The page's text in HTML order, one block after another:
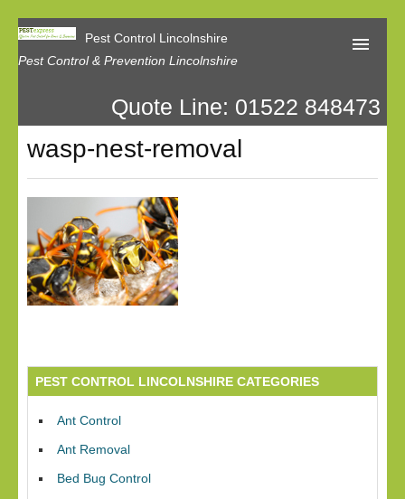
Pest Control Lincolnshire
Pest Control & Prevention Lincolnshire
Home
About Us
Latest News
Contact Us
Our Reviews
Privacy
Quote Line: 01522 848473
wasp-nest-removal
PEST CONTROL LINCOLNSHIRE CATEGORIES
Ant Control
Ant Removal
Bed Bug Control